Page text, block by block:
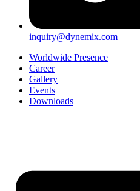
inquiry@dynemix.com
Worldwide Presence
Career
Gallery
Events
Downloads